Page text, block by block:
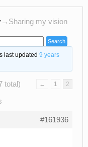
→ Sharing my vision
last updated 9 years
total) ← 1 2
#161936